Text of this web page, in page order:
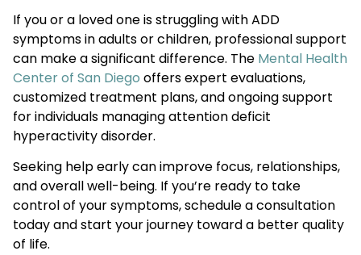
If you or a loved one is struggling with ADD
symptoms in adults or children, professional support
can make a significant difference. The Mental Health
Center of San Diego offers expert evaluations,
customized treatment plans, and ongoing support
for individuals managing attention deficit
hyperactivity disorder.
Seeking help early can improve focus, relationships,
and overall well-being. If you’re ready to take
control of your symptoms, schedule a consultation
today and start your journey toward a better quality
of life.